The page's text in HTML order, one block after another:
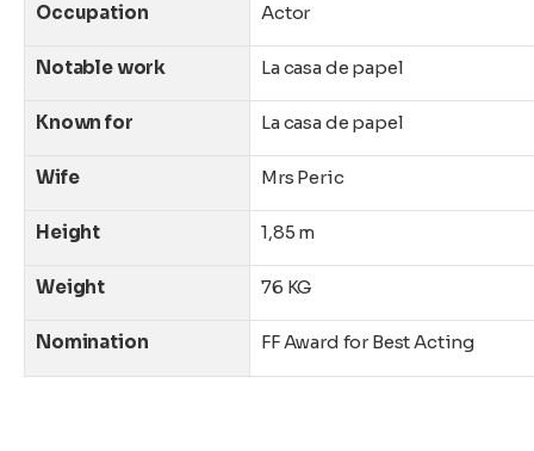
Occupation Actor
Notable work La casa de papel
Known for La casa de papel
Wife Mrs Peric
Height 1,85 m
Weight 76 KG
Nomination FF Award for Best Acting